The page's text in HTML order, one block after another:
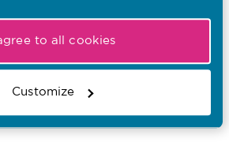
to all cookies
Customize
in the fitness to a practise